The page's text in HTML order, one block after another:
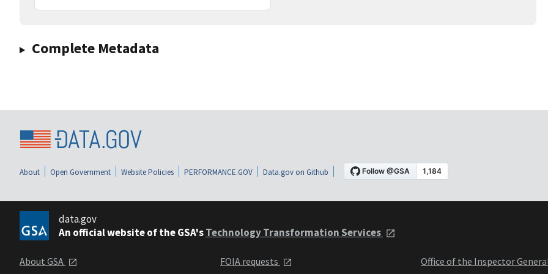
Complete Metadata
About Open Government Website Policies PERFORMANCE.GOV Data.gov on Github
data.gov
An official website of the GSA'sTechnology Transformation Services
About GSA
FOIA requests
Office of the Inspector